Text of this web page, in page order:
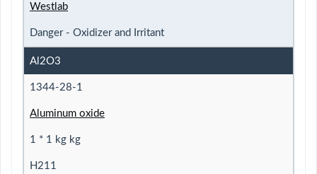
Westlab
Danger - Oxidizer and Irritant
Al2O3
1344-28-1
Aluminum oxide
1 * 1 kg kg
H211